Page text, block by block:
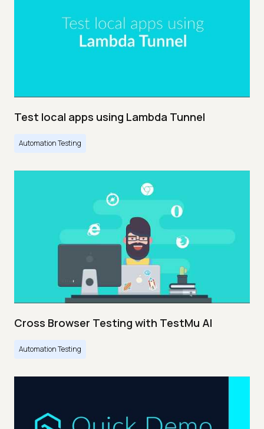
Test local apps using Lambda Tunnel
Automation Testing
Cross Browser Testing with TestMu AI
Automation Testing